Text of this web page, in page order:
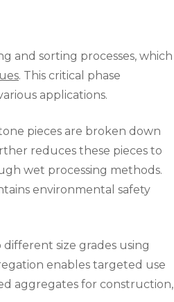
and sorting processes, which
. This critical phase
applications.
pieces are broken down
reduces these pieces to
wet processing methods.
environmental safety
size grades using
enables targeted use
aggregates for construction,